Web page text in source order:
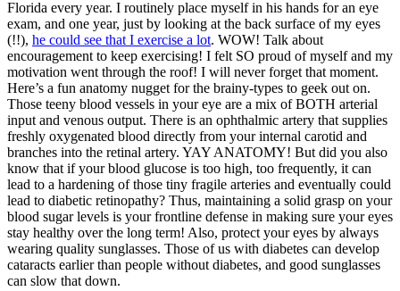
Florida every year. I routinely place myself in his hands for an eye
exam, and one year, just by looking at the back surface of my eyes
(!!), he could see that I exercise a lot. WOW! Talk about
encouragement to keep exercising! I felt SO proud of myself and my
motivation went through the roof! I will never forget that moment.
Here’s a fun anatomy nugget for the brainy-types to geek out on.
Those teeny blood vessels in your eye are a mix of BOTH arterial
input and venous output. There is an ophthalmic artery that supplies
freshly oxygenated blood directly from your internal carotid and
branches into the retinal artery. YAY ANATOMY! But did you also
know that if your blood glucose is too high, too frequently, it can
lead to a hardening of those tiny fragile arteries and eventually could
lead to diabetic retinopathy? Thus, maintaining a solid grasp on your
blood sugar levels is your frontline defense in making sure your eyes
stay healthy over the long term! Also, protect your eyes by always
wearing quality sunglasses. Those of us with diabetes can develop
cataracts earlier than people without diabetes, and good sunglasses
can slow that down.